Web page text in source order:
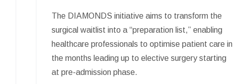
The DIAMONDS initiative aims to transform the
surgical waitlist into a “preparation list,” enabling
healthcare professionals to optimise patient care in
the months leading up to elective surgery starting
at pre-admission phase.